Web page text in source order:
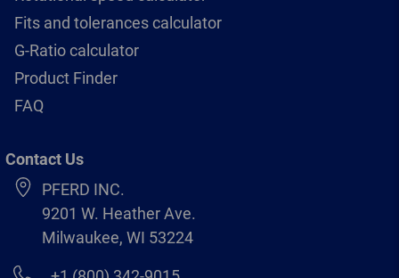
Fits and tolerances calculator
G-Ratio calculator
Product Finder
FAQ
Contact Us
PFERD INC.
9201 W. Heather Ave.
Milwaukee, WI 53224